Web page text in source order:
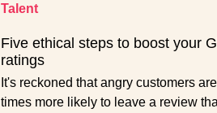
Talent
Five ethical steps to boost your
ratings
It's reckoned that angry customers
times more likely to leave a review